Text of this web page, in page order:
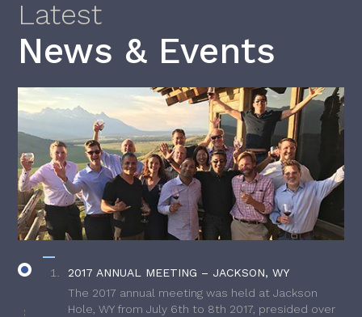
Latest
News & Events
2017 ANNUAL MEETING – JACKSON, WY
The 2017 annual meeting was held at Jackson
Hole, WY from July 6th to 8th 2017, presided over